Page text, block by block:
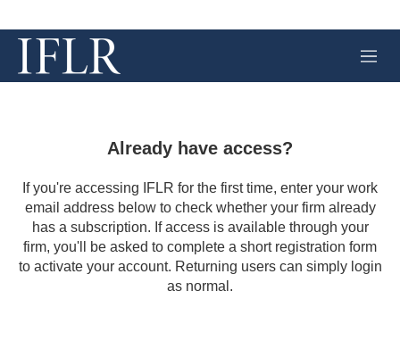
M
e
Already have access?
If you're accessing IFLR for the first time, enter your work
email address below to check whether your firm already
has a subscription. If access is available through your
firm, you'll be asked to complete a short registration form
to activate your account. Returning users can simply login
as normal.